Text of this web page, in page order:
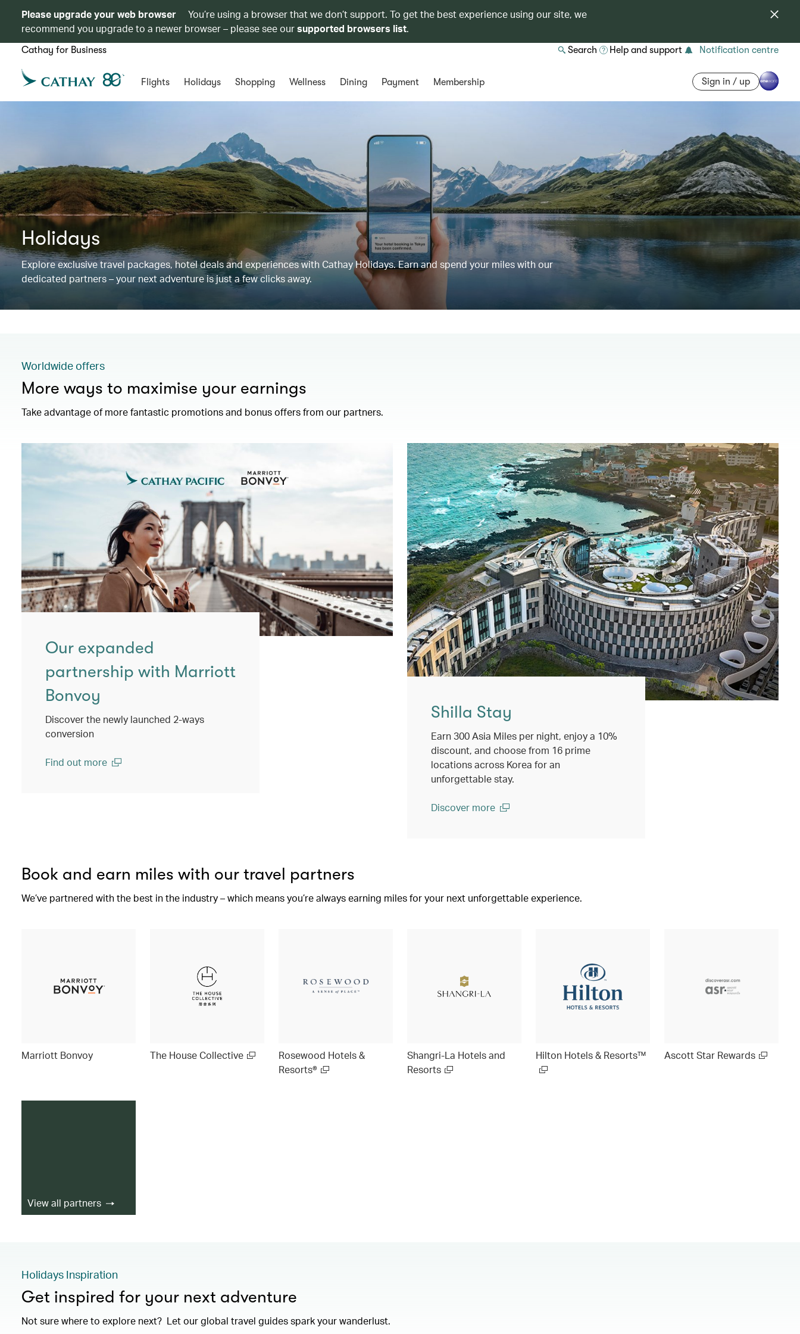
Please upgrade your web browser
You’re using a browser that we don’t support. To get the best experience using our site, we
recommend you upgrade to a newer browser – please see oursupported browsers list.
Cathay for Business Search Help and support Notification centre
Flights Holidays Shopping Wellness Dining Payment Membership Sign in / up
Holidays
Explore exclusive travel packages, hotel deals and experiences with Cathay Holidays. Earn and spend your miles with our
dedicated partners – your next adventure is just a few clicks away.
Worldwide offers
More ways to maximise your earnings
Take advantage of more fantastic promotions and bonus offers from our partners.
Our expanded
partnership with Marriott
Bonvoy
Discover the newly launched 2-ways
conversion
Find out more
Shilla Stay
Earn 300 Asia Miles per night, enjoy a 10%
discount, and choose from 16 prime
locations across Korea for an
unforgettable stay.
Discover more
Book and earn miles with our travel partners
We’ve partnered with the best in the industry – which means you’re always earning miles for your next unforgettable experience.
Marriott Bonvoy The House Collective
Rosewood Hotels &
Resorts®
Shangri-La Hotels and
Resorts
Hilton Hotels & Resorts™ Ascott Star Rewards
View all partners
Holidays Inspiration
Get inspired for your next adventure
Not sure where to explore next? Let our global travel guides spark your wanderlust.